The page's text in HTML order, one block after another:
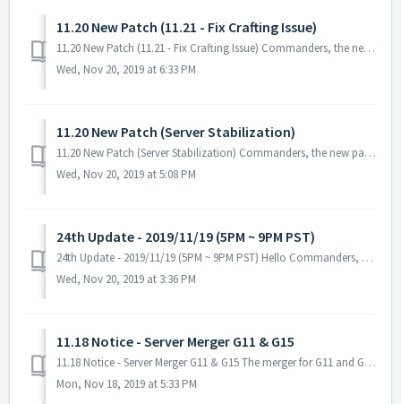
11.20 New Patch (11.21 - Fix Crafting Issue)
11.20 New Patch (11.21 - Fix Crafting Issue) Commanders, the new patch will be available tomorrow 11/21 PST! You will be able to download it from Goog...
Wed, Nov 20, 2019 at 6:33 PM
11.20 New Patch (Server Stabilization)
11.20 New Patch (Server Stabilization) Commanders, the new patch is out! No server maintenance necessary - you can download it when you restart the g...
Wed, Nov 20, 2019 at 5:08 PM
24th Update - 2019/11/19 (5PM ~ 9PM PST)
24th Update - 2019/11/19 (5PM ~ 9PM PST) Hello Commanders, Here are the details for our upcoming update. Please keep in mind that during the maintenanc...
Wed, Nov 20, 2019 at 3:36 PM
11.18 Notice - Server Merger G11 & G15
11.18 Notice - Server Merger G11 & G15 The merger for G11 and G15 will be canceled. There were several concerns about the merger for both galaxies...
Mon, Nov 18, 2019 at 5:33 PM